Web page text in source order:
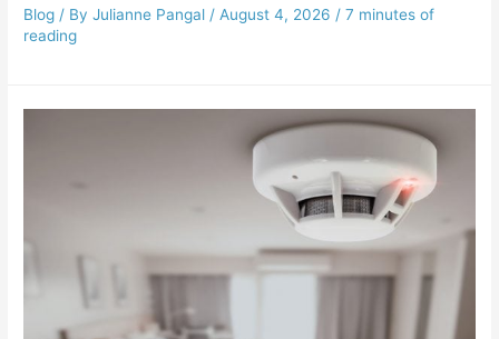
Blog / ByJulianne Pangal /August 4, 2026 /7 minutes of
reading